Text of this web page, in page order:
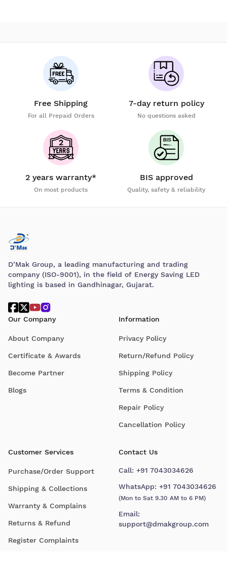
Free Shipping
For all Prepaid Orders
7-day return policy
No questions asked
2 years warranty*
On most products
BIS approved
Quality, safety & reliability
D’Mak Group, a leading manufacturing and trading
company (ISO-9001), in the field of Energy Saving LED
lighting is based in Gandhinagar, Gujarat.
Our Company
About Company
Certificate & Awards
Become Partner
Blogs
Information
Privacy Policy
Return/Refund Policy
Shipping Policy
Terms & Condition
Repair Policy
Cancellation Policy
Customer Services
Purchase/Order Support
Shipping & Collections
Warranty & Complains
Returns & Refund
Register Complaints
Contact Us
Call: +91 7043034626
WhatsApp: +91 7043034626
(Mon to Sat 9.30 AM to 6 PM)
Email:
support@dmakgroup.com